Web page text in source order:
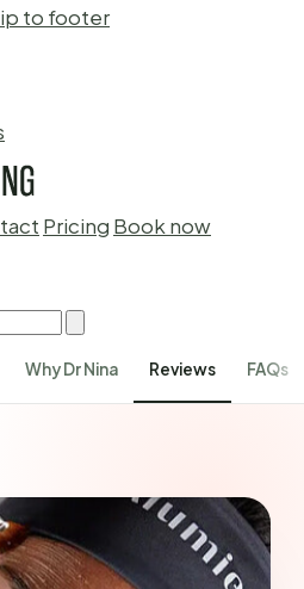
to footer
Pricing Book now
Why Dr Nina Reviews FAQs